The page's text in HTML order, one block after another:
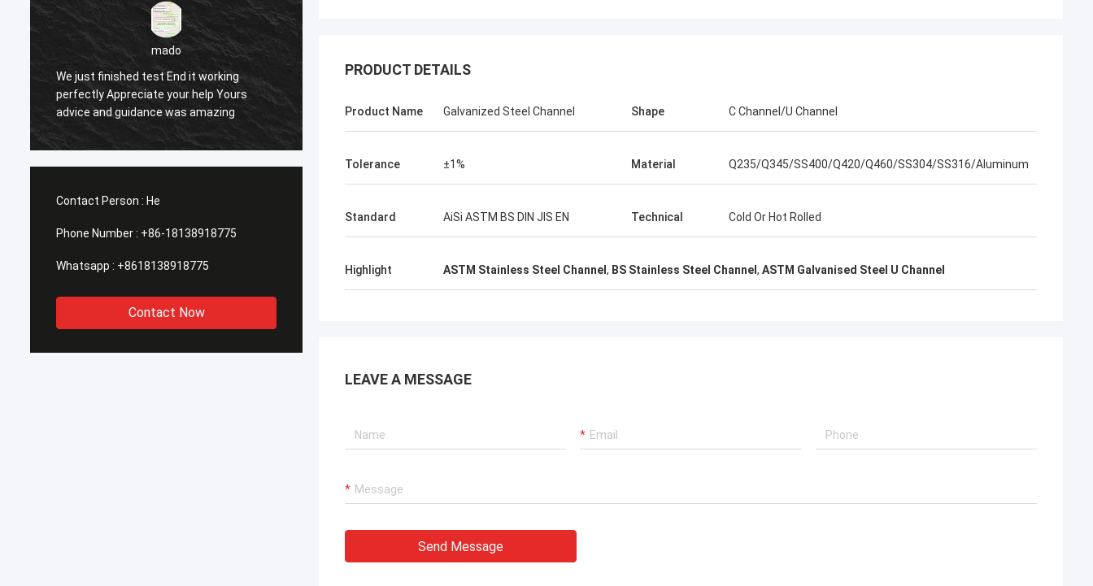
sameer
Yes everything is OK
ALI
Contact Person : He
Phone Number : +86-18138918775
Whatsapp : +8618138918775
Contact Now
PRODUCT DETAILS
Product Name Galvanized Steel Channel Shape C Channel/U Channel
Tolerance ±1% Material Q235/Q345/SS400/Q420/Q460/SS304/SS316/Aluminum
Standard AiSi ASTM BS DIN JIS EN Technical Cold Or Hot Rolled
Highlight ASTM Stainless Steel Channel , BS Stainless Steel Channel , ASTM Galvanised Steel U Channel
LEAVE A MESSAGE
Send Message